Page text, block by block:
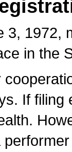
3, 1972,
in the
If